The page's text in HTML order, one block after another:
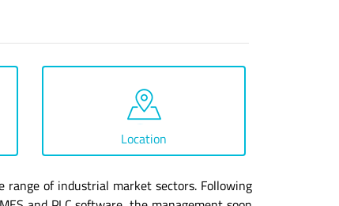
Location
of industrial market sectors. Following